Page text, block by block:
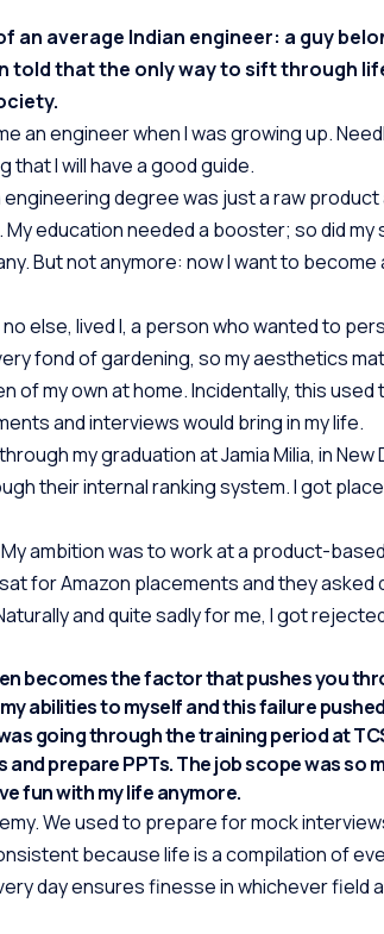
an average Indian engineer: a guy
told that the only way to sift through
an engineer when I was growing up.
that I will have a good guide.
degree was just a raw product
education needed a booster; so did my
But not anymore: now I want to
else, lived I, a person who wanted to
fond of gardening, so my aesthetics
of my own at home. Incidentally, this used
and interviews would bring in my life.
my graduation at Jamia Milia, in New
their internal ranking system. I got
ambition was to work at a product-
for Amazon placements and they
and quite sadly for me, I got
becomes the factor that pushes you
abilities to myself and this failure
going through the training period at
prepare PPTs. The job scope was so
fun with my life anymore.
We used to prepare for mock
because life is a compilation of
day ensures finesse in whichever field